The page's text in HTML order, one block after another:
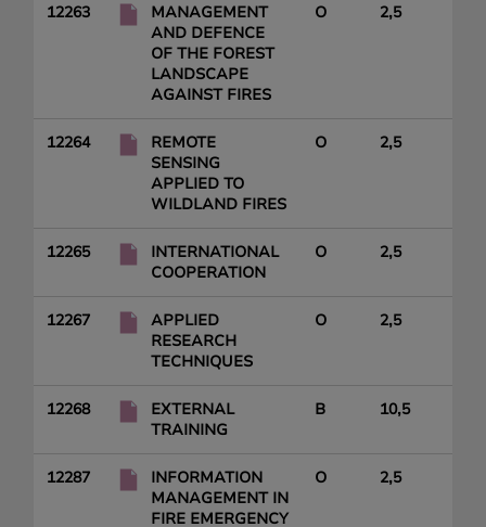
12263
MANAGEMENT
AND DEFENCE
OF THE FOREST
LANDSCAPE
AGAINST FIRES
O 2,5
12264
REMOTE
SENSING
APPLIED TO
WILDLAND FIRES
O 2,5
12265
INTERNATIONAL
COOPERATION
O 2,5
12267
APPLIED
RESEARCH
TECHNIQUES
O 2,5
12268
EXTERNAL
TRAINING
B 10,5
12287
INFORMATION
MANAGEMENT IN
FIRE EMERGENCY
O 2,5